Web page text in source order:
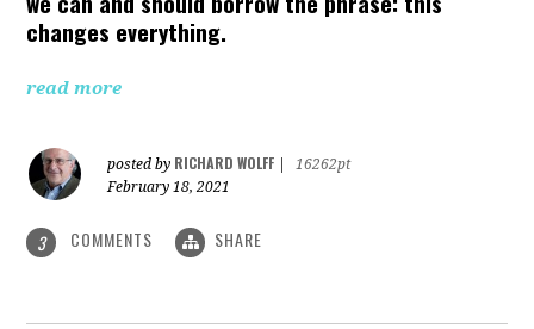
changes everything.
read more
posted by RICHARD WOLFF
16262pt
February 18, 2021
3 COMMENTS SHARE